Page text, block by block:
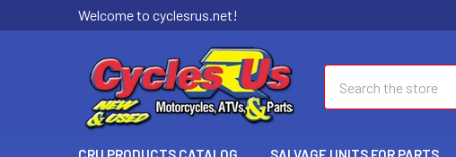
Welcome to cyclesrus.net!